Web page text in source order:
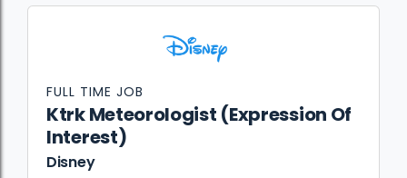
Ktrk Meteorologist (Expression Of
Interest)
Disney
FULL TIME JOB